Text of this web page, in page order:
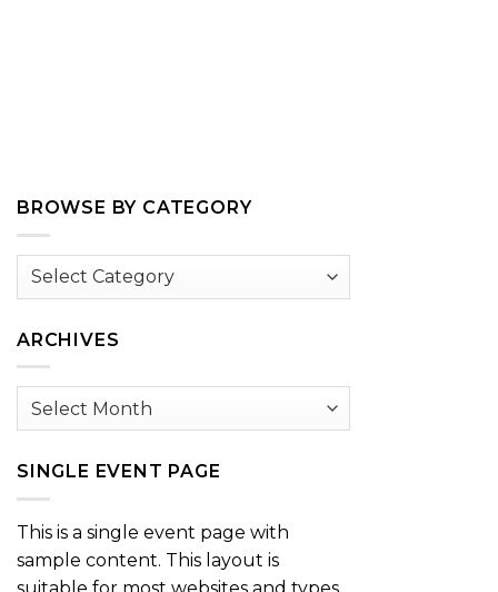
BROWSE BY CATEGORY
Browse
ARCHIVES
Archives
SINGLE EVENT PAGE
This is a single event page with
sample content. This layout is